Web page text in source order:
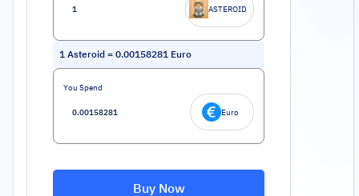
ASTEROID
1 Asteroid = 0.00158281 Euro
You Spend
Euro
Buy Now